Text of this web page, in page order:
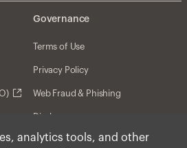
analytics tools, and other
Governance
Terms of Use
Privacy Policy
Web Fraud & Phishing
Disclosures
Disclaimer